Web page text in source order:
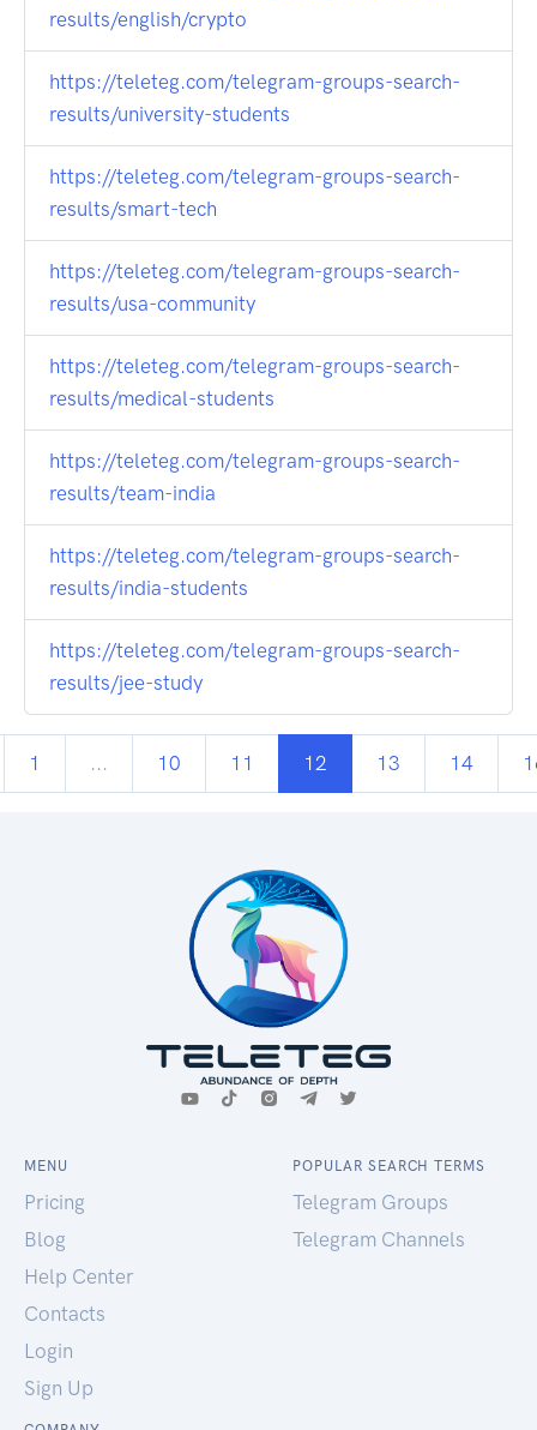
results/english/crypto
https://teleteg.com/telegram-groups-search-
results/university-students
https://teleteg.com/telegram-groups-search-
results/smart-tech
https://teleteg.com/telegram-groups-search-
results/usa-community
https://teleteg.com/telegram-groups-search-
results/medical-students
https://teleteg.com/telegram-groups-search-
results/team-india
https://teleteg.com/telegram-groups-search-
results/india-students
https://teleteg.com/telegram-groups-search-
results/jee-study
1 ... 10 11 12 13 14
MENU
Pricing
Blog
Help Center
Contacts
Login
Sign Up
POPULAR SEARCH TERMS
Telegram Groups
Telegram Channels